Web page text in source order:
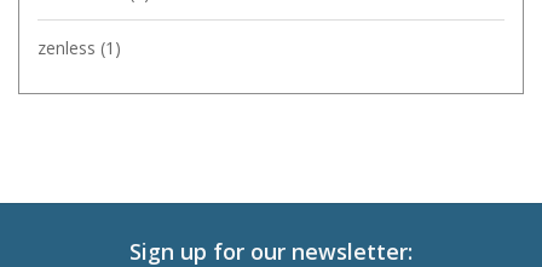
zenless (1)
Sign up for our newsletter: